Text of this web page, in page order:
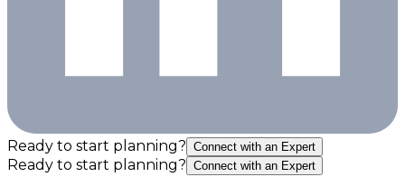
Ready to start planning? Connect with an Expert
Ready to start planning? Connect with an Expert